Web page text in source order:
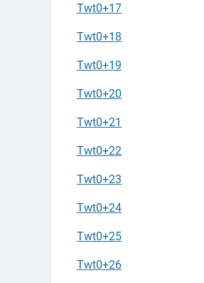
Twt0+17
Twt0+18
Twt0+19
Twt0+20
Twt0+21
Twt0+22
Twt0+23
Twt0+24
Twt0+25
Twt0+26